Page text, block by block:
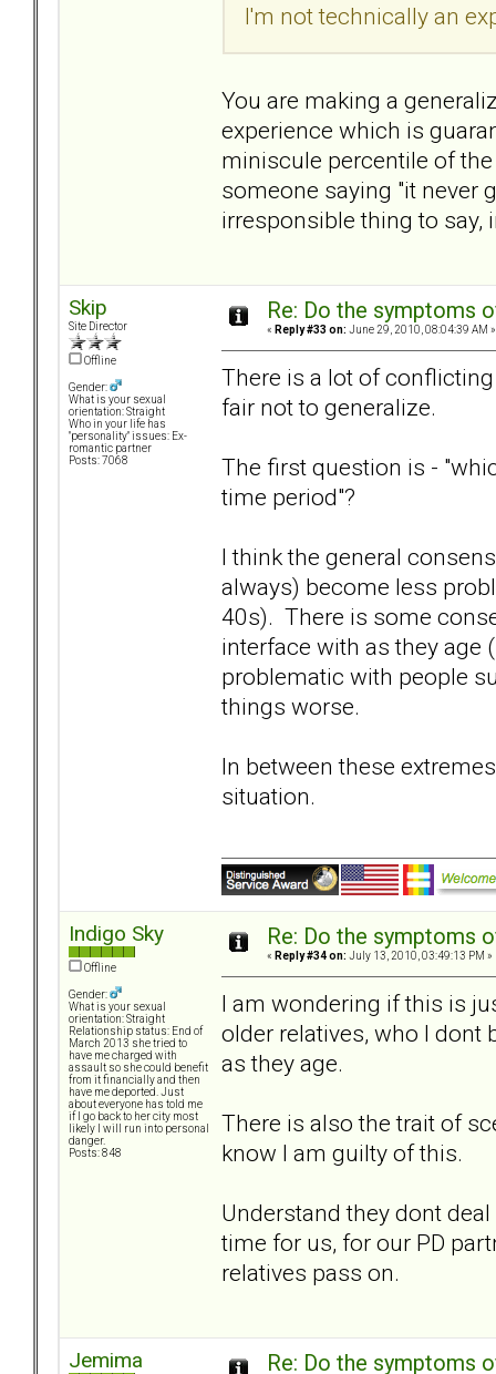
I'm not technically an
You are making a
experience which is
miniscule percentile of
someone saying "it never
irresponsible thing to say,
Skip
Site Director
Offline
Gender:
What is your sexual
orientation: Straight
Who in your life has
"personality" issues: Ex-
romantic partner
Posts: 7068
Re: Do the symptoms
« Reply #33 on: June 29, 2010, 08:04:39 AM »
There is a lot of
fair not to generalize.
The first question is -
time period"?
I think the general
always) become less
40s). There is some
interface with as they age
problematic with people
things worse.
In between these
situation.
Indigo Sky
Offline
Gender:
What is your sexual
orientation: Straight
Relationship status: End of
March 2013 she tried to
have me charged with
assault so she could benefit
from it financially and then
have me deported. Just
about everyone has told me
if I go back to her city most
likely I will run into personal
danger.
Posts: 848
Re: Do the symptoms
« Reply #34 on: July 13, 2010, 03:49:13 PM »
I am wondering if this is
older relatives, who I dont
as they age.
There is also the trait of
know I am guilty of this.
Understand they dont
time for us, for our PD
relatives pass on.
Jemima Re: Do the symptoms